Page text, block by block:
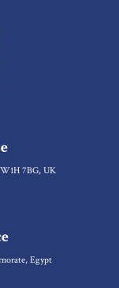
7BG, UK
Egypt